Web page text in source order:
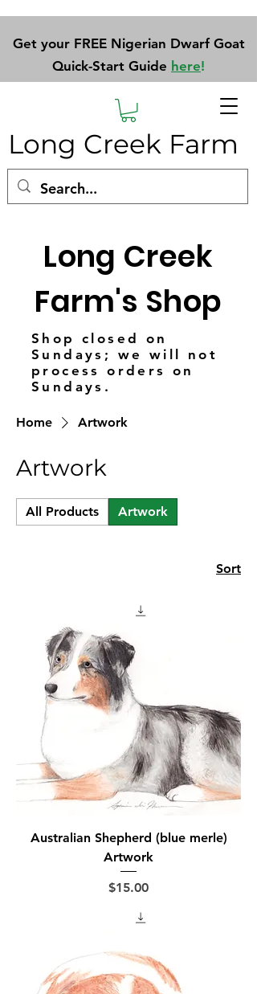
Long Creek Farm
Get your FREE Nigerian Dwarf Goat
Quick-Start Guide here!
Long Creek
Farm's Shop
Shop closed on
Sundays; we will not
process orders on
Sundays.
Home Artwork
Artwork
All Products Artwork
Sort
Australian Shepherd (blue merle)
Artwork
Price
$15.00